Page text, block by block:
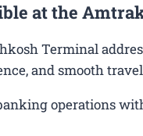
at the
Terminal
and smooth
operations